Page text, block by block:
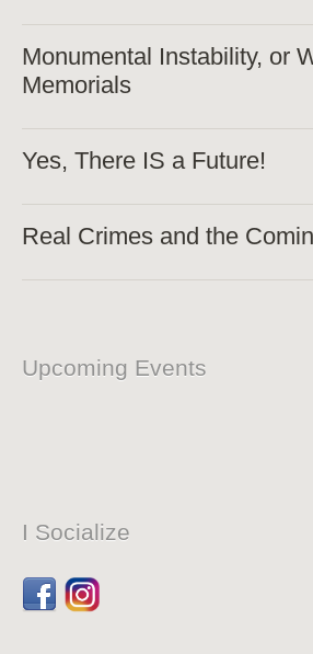
Monumental Instability, or
Memorials
Yes, There IS a Future!
Real Crimes and the
Upcoming Events
I Socialize
FacebookDribbble